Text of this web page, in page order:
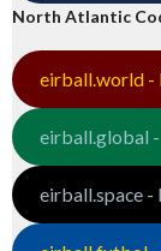
North Atlantic
eirball.world -
eirball.global
eirball.space